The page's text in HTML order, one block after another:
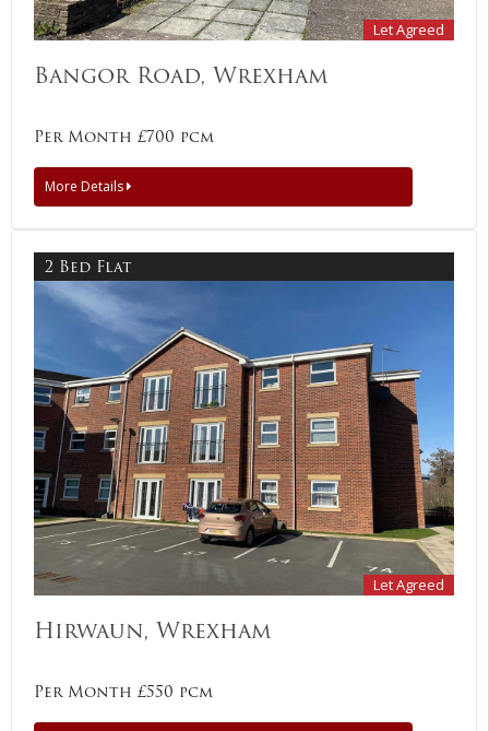
Let Agreed
Bangor Road, Wrexham
Per Month £700 pcm
More Details
2 Bed Flat
Let Agreed
Hirwaun, Wrexham
Per Month £550 pcm